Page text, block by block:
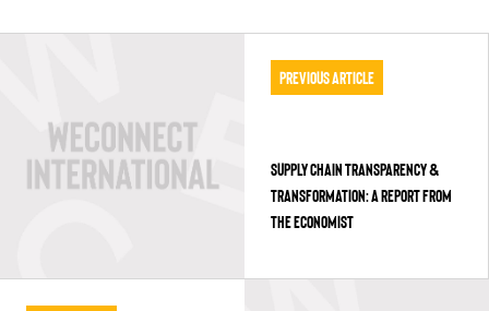
Previous Article
SUPPLY CHAIN TRANSPARENCY &
TRANSFORMATION: A REPORT FROM
THE ECONOMIST